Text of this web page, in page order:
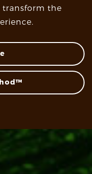
transform the